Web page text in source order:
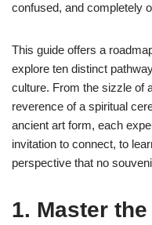
confused, and completely
This guide offers a
explore ten distinct
culture. From the sizzle of
reverence of a spiritual
ancient art form, each
invitation to connect, to
perspective that no
1. Master